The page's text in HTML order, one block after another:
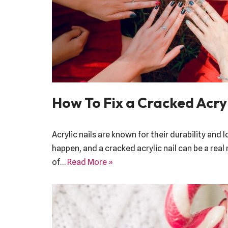
How To Fix a Cracked
Acrylic nails are known for their durability and
happen, and a cracked acrylic nail can be a
of… Read More »